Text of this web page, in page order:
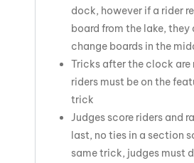
dock, however if a rider
board from the lake, they
change boards in the
Tricks after the clock
riders must be on the
trick
Judges score riders and
last, no ties in a section
same trick, judges must